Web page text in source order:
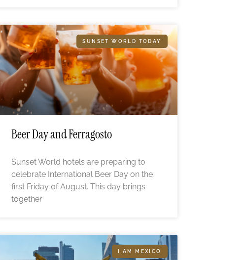
SUNSET WORLD TODAY
Beer Day and Ferragosto
Sunset World hotels are preparing to
celebrate International Beer Day on the
first Friday of August. This day brings
together
I AM MEXICO